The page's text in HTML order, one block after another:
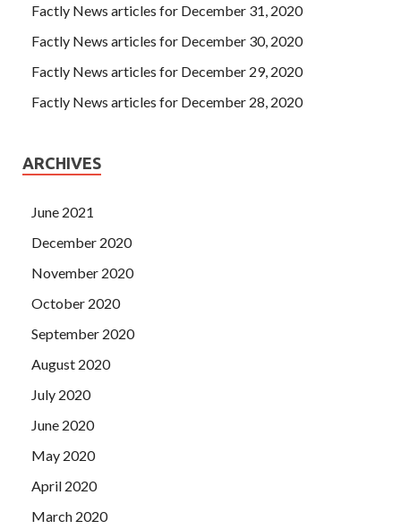
Factly News articles for December 31, 2020
Factly News articles for December 30, 2020
Factly News articles for December 29, 2020
Factly News articles for December 28, 2020
ARCHIVES
June 2021
December 2020
November 2020
October 2020
September 2020
August 2020
July 2020
June 2020
May 2020
April 2020
March 2020